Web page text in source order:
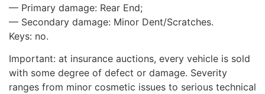
— Primary damage: Rear End;
— Secondary damage: Minor Dent/Scratches.
Keys: no.
Important: at insurance auctions, every vehicle is sold
with some degree of defect or damage. Severity
ranges from minor cosmetic issues to serious technical